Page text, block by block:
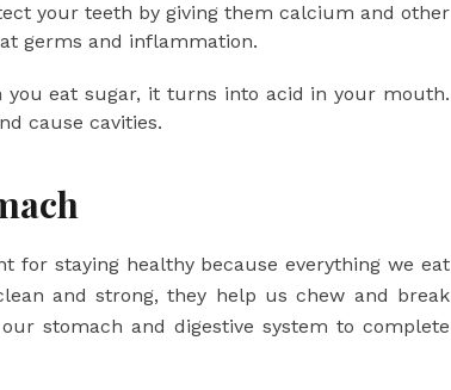
your teeth by giving them calcium and other
germs and inflammation.
you eat sugar, it turns into acid in your mouth.
cause cavities.
for staying healthy because everything we eat
and strong, they help us chew and break
stomach and digestive system to complete